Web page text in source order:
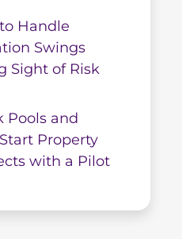
Handle
Swings
Sight of Risk
Pools and
Property
with a Pilot